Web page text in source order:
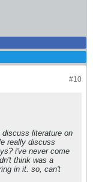
#10
discuss literature on
really discuss
i've never come
think was a
in it. so, can't